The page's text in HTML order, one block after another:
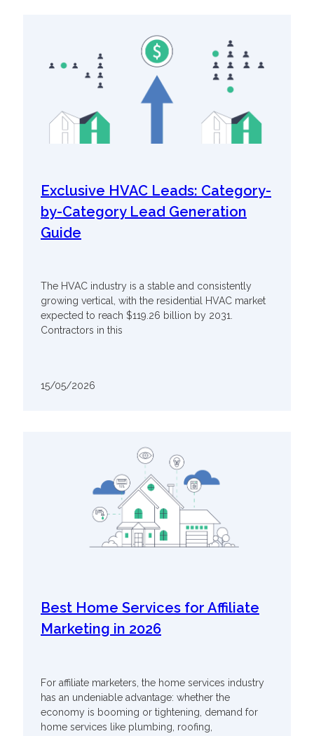
Exclusive HVAC Leads: Category-
by-Category Lead Generation
Guide
The HVAC industry is a stable and consistently
growing vertical, with the residential HVAC market
expected to reach $119.26 billion by 2031.
Contractors in this
15/05/2026
Best Home Services for Affiliate
Marketing in 2026
For affiliate marketers, the home services industry
has an undeniable advantage: whether the
economy is booming or tightening, demand for
home services like plumbing, roofing,